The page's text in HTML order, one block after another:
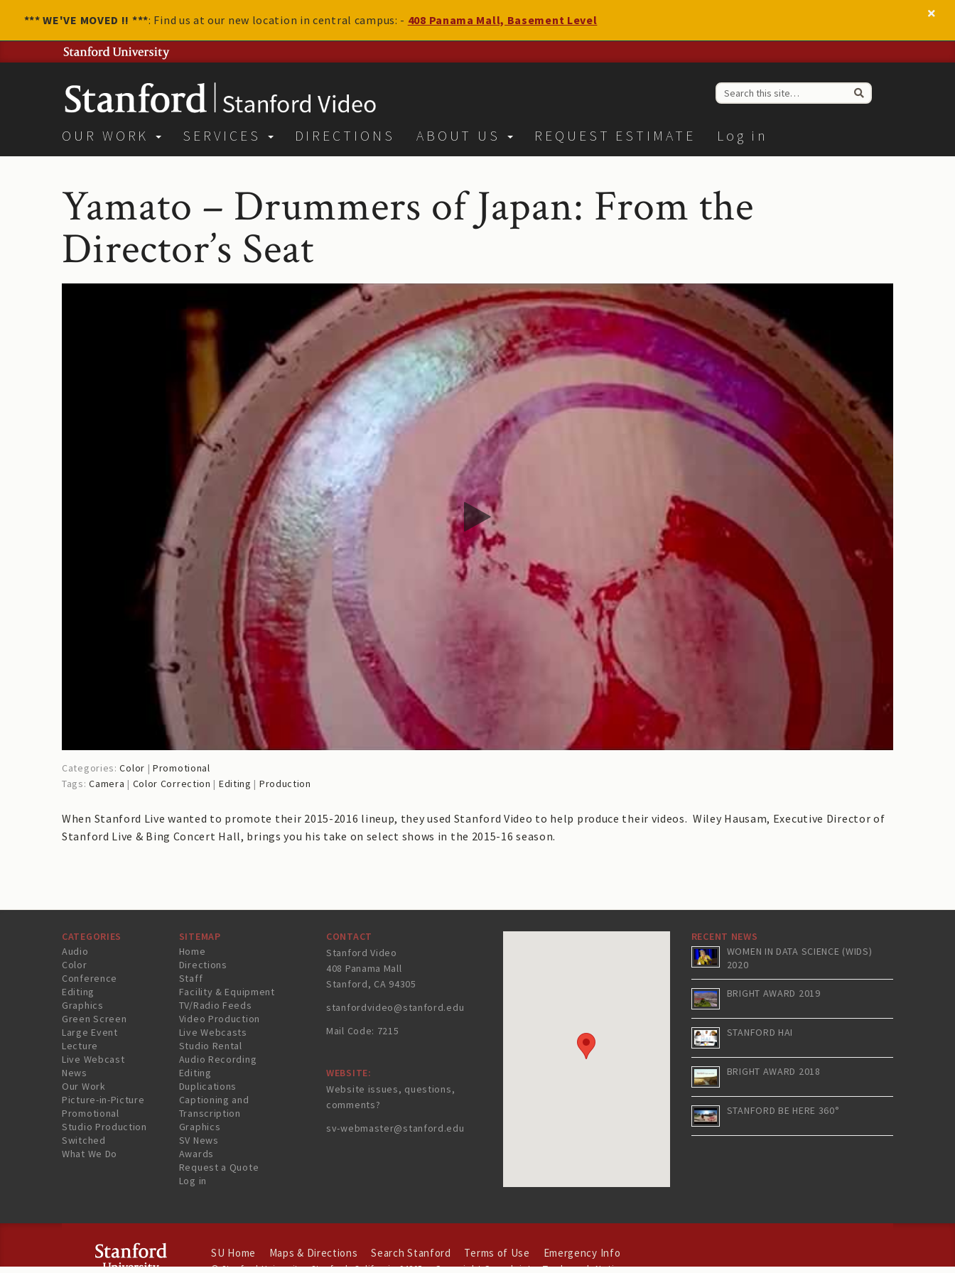
*** WE'VE MOVED !! ***: Find us at our new location in central campus: - 408 Panama Mall, Basement Level
OUR WORK SERVICES DIRECTIONS ABOUT US REQUEST ESTIMATE Log in
Yamato – Drummers of Japan: From the
Director’s Seat
Categories:Color |Promotional
Tags:Camera | Color Correction | Editing | Production
When Stanford Live wanted to promote their 2015-2016 lineup, they used Stanford Video to help produce their videos. Wiley Hausam, Executive Director of
Stanford Live & Bing Concert Hall, brings you his take on select shows in the 2015-16 season.
CATEGORIES
Audio
Color
Conference
Editing
Graphics
Green Screen
Large Event
Lecture
Live Webcast
News
Our Work
Picture-in-Picture
Promotional
Studio Production
Switched
What We Do
SITEMAP
Home
Directions
Staff
Facility & Equipment
TV/Radio Feeds
Video Production
Live Webcasts
Studio Rental
Audio Recording
Editing
Duplications
Captioning and
Transcription
Graphics
SV News
Awards
Request a Quote
Log in
CONTACT
Stanford Video
408 Panama Mall
Stanford, CA 94305
stanfordvideo@stanford.edu
Mail Code: 7215
WEBSITE:
Website issues, questions,
comments?
sv-webmaster@stanford.edu
RECENT NEWS
WOMEN IN DATA SCIENCE (WIDS)
2020
BRIGHT AWARD 2019
STANFORD HAI
BRIGHT AWARD 2018
STANFORD BE HERE 360°
SU Home Maps & Directions Search Stanford Terms of Use Emergency Info
©Stanford University.Stanford,California 94305. Copyright Complaints Trademark Notice